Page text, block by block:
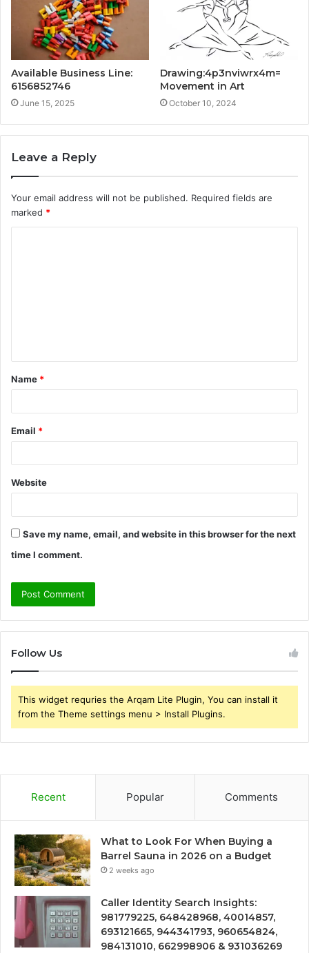
Available Business Line:
6156852746
June 15, 2025
Drawing:4p3nviwrx4m=
Movement in Art
October 10, 2024
Leave a Reply
Your email address will not be published. Required fields are
marked *
t
*
Name *
Email *
Website
Save my name, email, and website in this browser for the next
time I comment.
Follow Us
This widget requries the Arqam Lite Plugin, You can install it
from the Theme settings menu > Install Plugins.
Recent Popular Comments
What to Look For When Buying a
Barrel Sauna in 2026 on a Budget
2 weeks ago
Caller Identity Search Insights:
981779225, 648428968, 40014857,
693121665, 944341793, 960654824,
984131010, 662998906 & 931036269